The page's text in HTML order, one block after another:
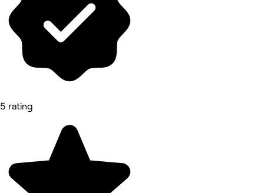
5 rating